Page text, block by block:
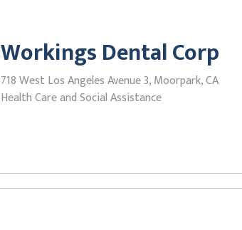
Workings Dental Corp
718 West Los Angeles Avenue 3, Moorpark, CA
Health Care and Social Assistance